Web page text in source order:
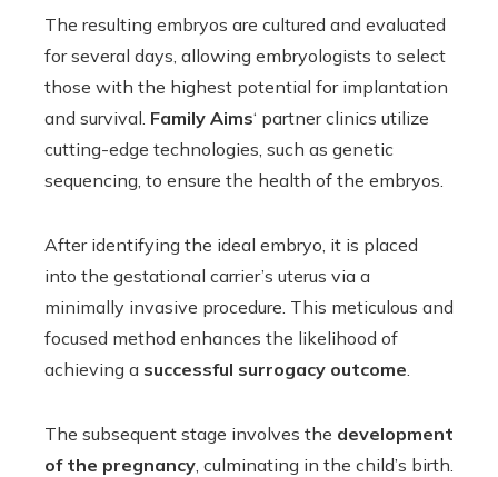
The resulting embryos are cultured and evaluated
for several days, allowing embryologists to select
those with the highest potential for implantation
and survival. Family Aims‘ partner clinics utilize
cutting-edge technologies, such as genetic
sequencing, to ensure the health of the embryos.
After identifying the ideal embryo, it is placed
into the gestational carrier’s uterus via a
minimally invasive procedure. This meticulous and
focused method enhances the likelihood of
achieving a successful surrogacy outcome.
The subsequent stage involves the development
of the pregnancy, culminating in the child’s birth.